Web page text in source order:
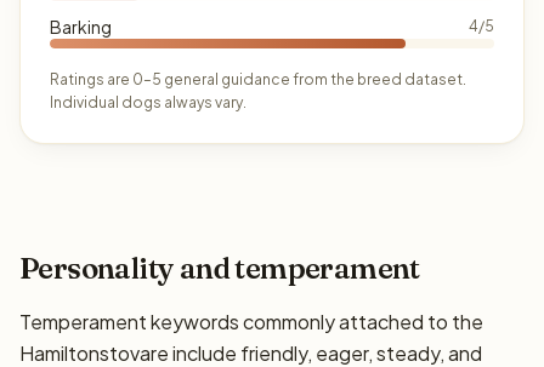
Barking 4/5
Ratings are 0–5 general guidance from the breed dataset.
Individual dogs always vary.
Personality and temperament
Temperament keywords commonly attached to the
Hamiltonstovare include friendly, eager, steady, and